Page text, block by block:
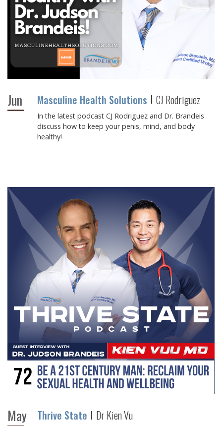
Jun Masculine Health Solutions CJ Rodriguez
In the latest podcast CJ Rodriguez and Dr. Brandeis
discuss how to keep your penis, mind, and body
healthy!
May Thrive State Dr Kien Vu